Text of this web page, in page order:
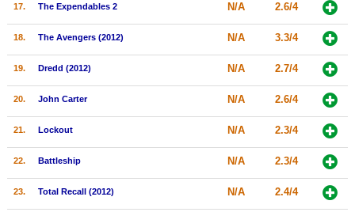
Find Members
17. The Expendables 2 N/A 2.6/4
18. The Avengers (2012) N/A 3.3/4
19. Dredd (2012) N/A 2.7/4
20. John Carter N/A 2.6/4
21. Lockout N/A 2.3/4
22. Battleship N/A 2.3/4
23. Total Recall (2012) N/A 2.4/4